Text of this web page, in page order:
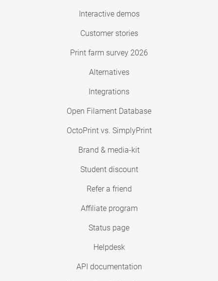
Interactive demos
Customer stories
Print farm survey 2026
Alternatives
Integrations
Open Filament Database
OctoPrint vs. SimplyPrint
Brand & media-kit
Student discount
Refer a friend
Affiliate program
Status page
Helpdesk
API documentation